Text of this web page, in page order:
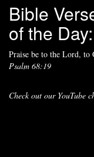
Bible
of the Day:
Praise be to the Lord, to
Psalm 68:19
Check out our YouTube